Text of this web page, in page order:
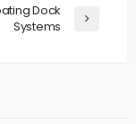
Dock
Systems